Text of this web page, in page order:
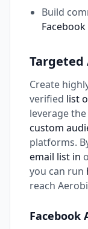
Build
Targeted
Create
verified list
leverage
custom
platforms.
email list in
you can run
reach
Facebook